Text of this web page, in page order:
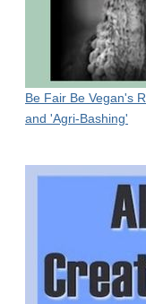
Be Fair Be Vegan's
and 'Agri-Bashing'